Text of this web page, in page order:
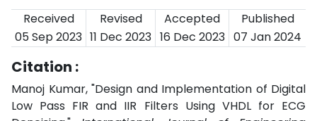
Received
Revised Accepted
Published
05 Sep 2023 11 Dec 2023 16 Dec 2023 07 Jan 2024
Citation :
Manoj Kumar, "Design and Implementation of Digital
Low Pass FIR and IIR Filters Using VHDL for ECG